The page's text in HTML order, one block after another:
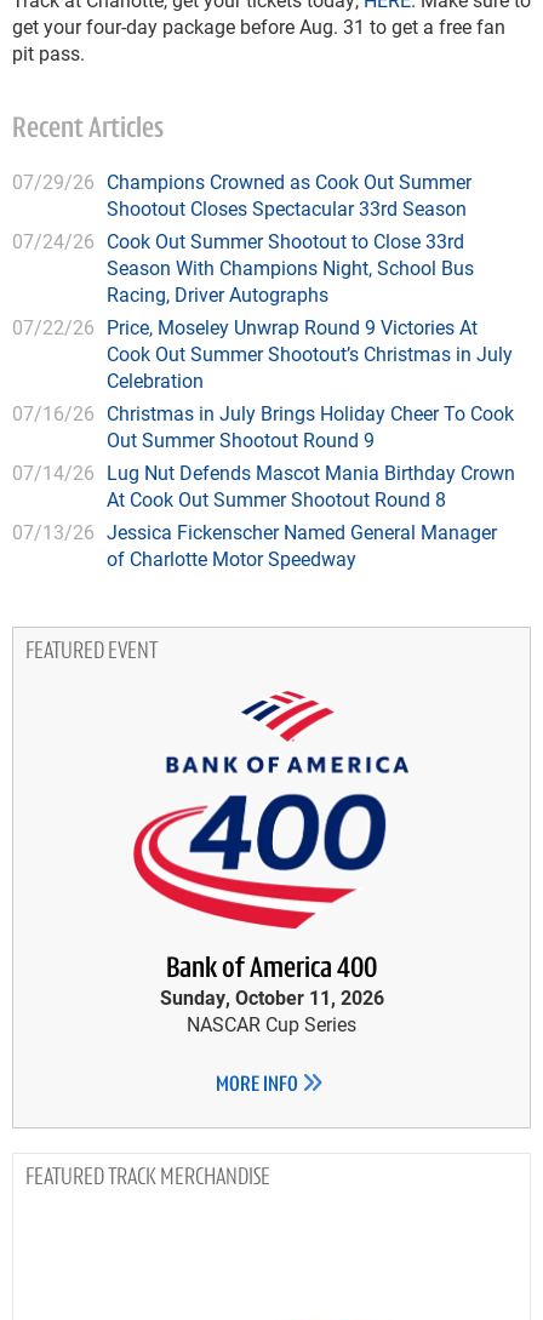
get your four-day package before Aug. 31 to get a free fan
pit pass.
Recent Articles
07/29/26 Champions Crowned as Cook Out Summer
Shootout Closes Spectacular 33rd Season
07/24/26 Cook Out Summer Shootout to Close 33rd
Season With Champions Night, School Bus
Racing, Driver Autographs
07/22/26 Price, Moseley Unwrap Round 9 Victories At
Cook Out Summer Shootout’s Christmas in July
Celebration
07/16/26 Christmas in July Brings Holiday Cheer To Cook
Out Summer Shootout Round 9
07/14/26 Lug Nut Defends Mascot Mania Birthday Crown
At Cook Out Summer Shootout Round 8
07/13/26 Jessica Fickenscher Named General Manager
of Charlotte Motor Speedway
FEATURED EVENT
Bank of America 400
Sunday, October 11, 2026
NASCAR Cup Series
MORE INFO
TRACK MERCHANDISE